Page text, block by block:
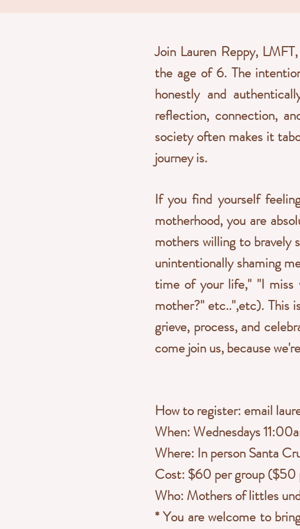
Join Lauren Reppy,
the age of 6. The
honestly and
reflection, connection,
society often makes it
journey is.
If you find yourself
motherhood, you are
mothers willing to bravely
unintentionally shaming
time of your life," "I miss
mother?" etc..",etc). This
grieve, process, and
come join us, because
How to register: email
When: Wednesdays
Where: In person Santa
Cost: $60 per group ($50
Who: Mothers of littles
* You are welcome to